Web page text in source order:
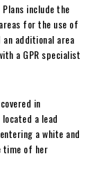
include the
for the use of
an additional area
a GPR specialist
in
a lead
a white and
time of her